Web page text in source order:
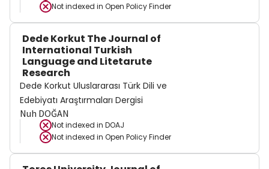
Not indexed in Open Policy Finder
Dede Korkut The Journal of
International Turkish
Language and Litetarute
Research
Dede Korkut Uluslararası Türk Dili ve
Edebiyatı Araştırmaları Dergisi
Nuh DOĞAN
Not indexed in DOAJ
Not indexed in Open Policy Finder